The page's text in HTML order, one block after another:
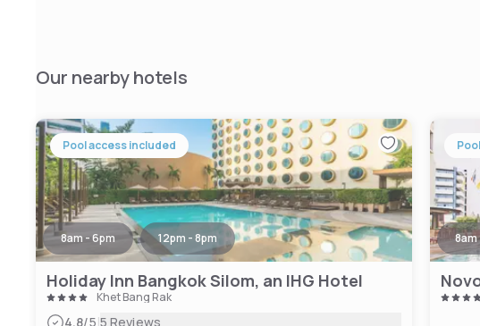
Our nearby hotels
Pool access included
8am - 6pm 12pm - 8pm
Holiday Inn Bangkok Silom, an IHG Hotel
Khet Bang Rak
4.8/5 5 Reviews
8am